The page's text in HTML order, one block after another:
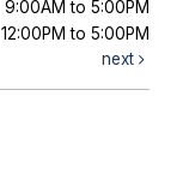
9:00AM to 5:00PM
12:00PM to 5:00PM
next